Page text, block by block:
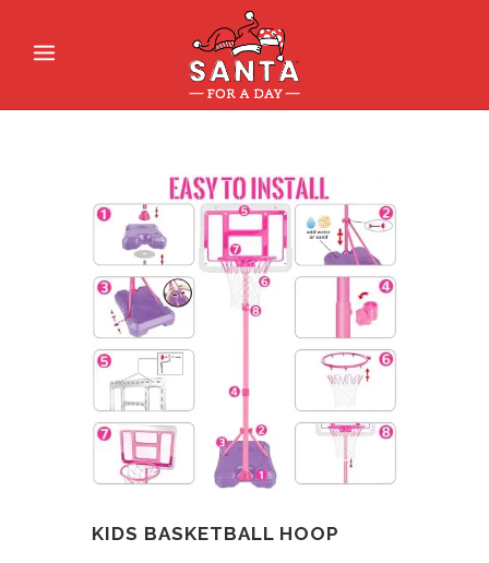
KIDS BASKETBALL HOOP